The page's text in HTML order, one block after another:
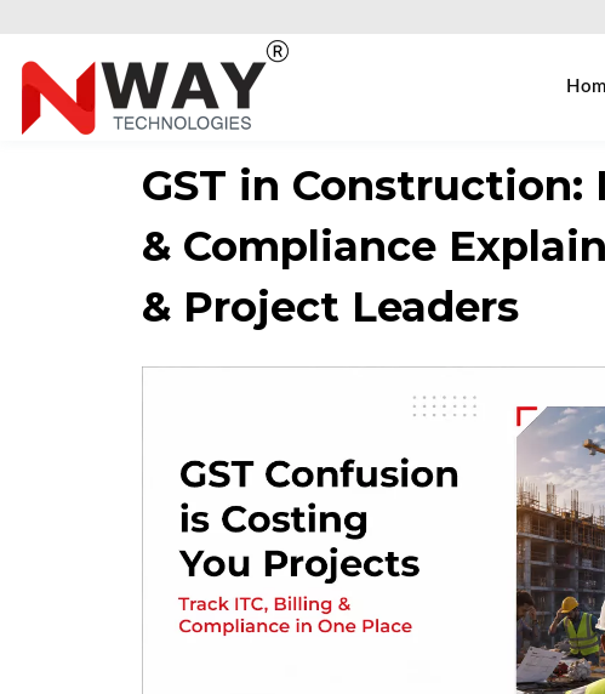
GST in
& Compliance
& Project Leaders